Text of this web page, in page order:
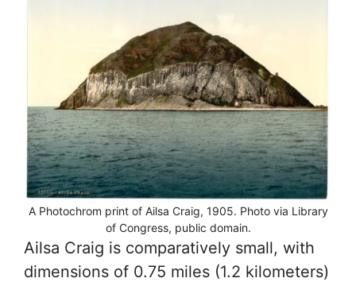
A Photochrom print of Ailsa Craig, 1905. Photo via Library
of Congress, public domain.
Ailsa Craig is comparatively small, with
dimensions of 0.75 miles (1.2 kilometers)